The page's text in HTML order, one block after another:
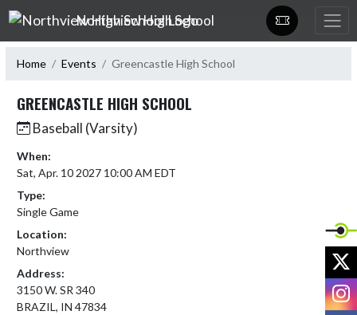
Skip Navigation Menu
Northview High School
Home Events Greencastle High School
GREENCASTLE HIGH SCHOOL
Baseball (Varsity)
When:
Sat, Apr. 10 2027 10:00 AM EDT
Type:
Single Game
Location:
Northview
Address:
3150 W. SR 340
BRAZIL, IN 47834